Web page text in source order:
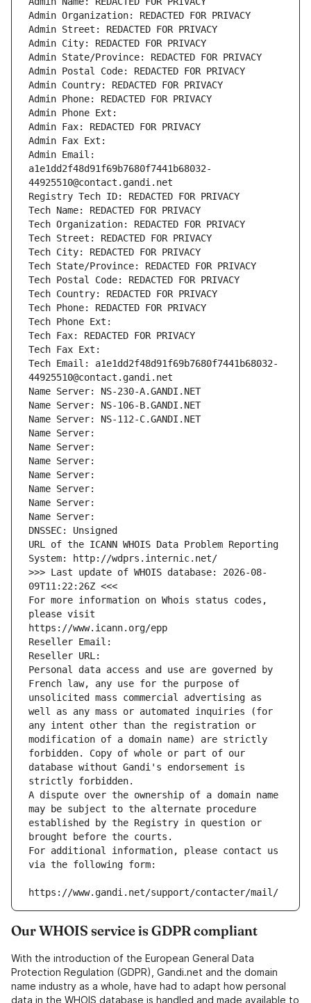
Admin Organization: REDACTED FOR PRIVACY
Admin Street: REDACTED FOR PRIVACY
Admin City: REDACTED FOR PRIVACY
Admin State/Province: REDACTED FOR PRIVACY
Admin Postal Code: REDACTED FOR PRIVACY
Admin Country: REDACTED FOR PRIVACY
Admin Phone: REDACTED FOR PRIVACY
Admin Phone Ext:
Admin Fax: REDACTED FOR PRIVACY
Admin Fax Ext:
Admin Email:
a1e1dd2f48d91f69b7680f7441b68032-
44925510@contact.gandi.net
Registry Tech ID: REDACTED FOR PRIVACY
Tech Name: REDACTED FOR PRIVACY
Tech Organization: REDACTED FOR PRIVACY
Tech Street: REDACTED FOR PRIVACY
Tech City: REDACTED FOR PRIVACY
Tech State/Province: REDACTED FOR PRIVACY
Tech Postal Code: REDACTED FOR PRIVACY
Tech Country: REDACTED FOR PRIVACY
Tech Phone: REDACTED FOR PRIVACY
Tech Phone Ext:
Tech Fax: REDACTED FOR PRIVACY
Tech Fax Ext:
Tech Email: a1e1dd2f48d91f69b7680f7441b68032-
44925510@contact.gandi.net
Name Server: NS-230-A.GANDI.NET
Name Server: NS-106-B.GANDI.NET
Name Server: NS-112-C.GANDI.NET
Name Server:
Name Server:
Name Server:
Name Server:
Name Server:
Name Server:
Name Server:
DNSSEC: Unsigned
URL of the ICANN WHOIS Data Problem Reporting
System: http://wdprs.internic.net/
>>> Last update of WHOIS database: 2026-08-
09T11:22:26Z <<<
For more information on Whois status codes,
please visit
https://www.icann.org/epp
Reseller Email:
Reseller URL:
Personal data access and use are governed by
French law, any use for the purpose of
unsolicited mass commercial advertising as
well as any mass or automated inquiries (for
any intent other than the registration or
modification of a domain name) are strictly
forbidden. Copy of whole or part of our
database without Gandi's endorsement is
strictly forbidden.
A dispute over the ownership of a domain name
may be subject to the alternate procedure
established by the Registry in question or
brought before the courts.
For additional information, please contact us
via the following form:
https://www.gandi.net/support/contacter/mail/
Our WHOIS service is GDPR compliant
With the introduction of the European General Data
Protection Regulation (GDPR), Gandi.net and the domain
name industry as a whole, have had to adapt how personal
data in the WHOIS database is handled and made available to